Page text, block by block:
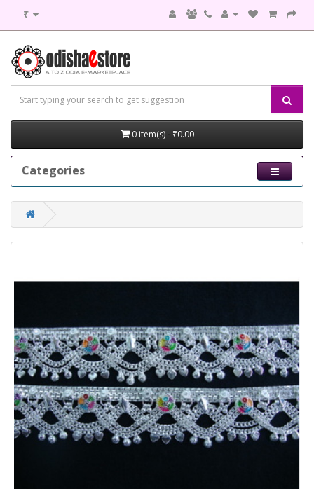
₹
0 item(s) - ₹0.00
Categories